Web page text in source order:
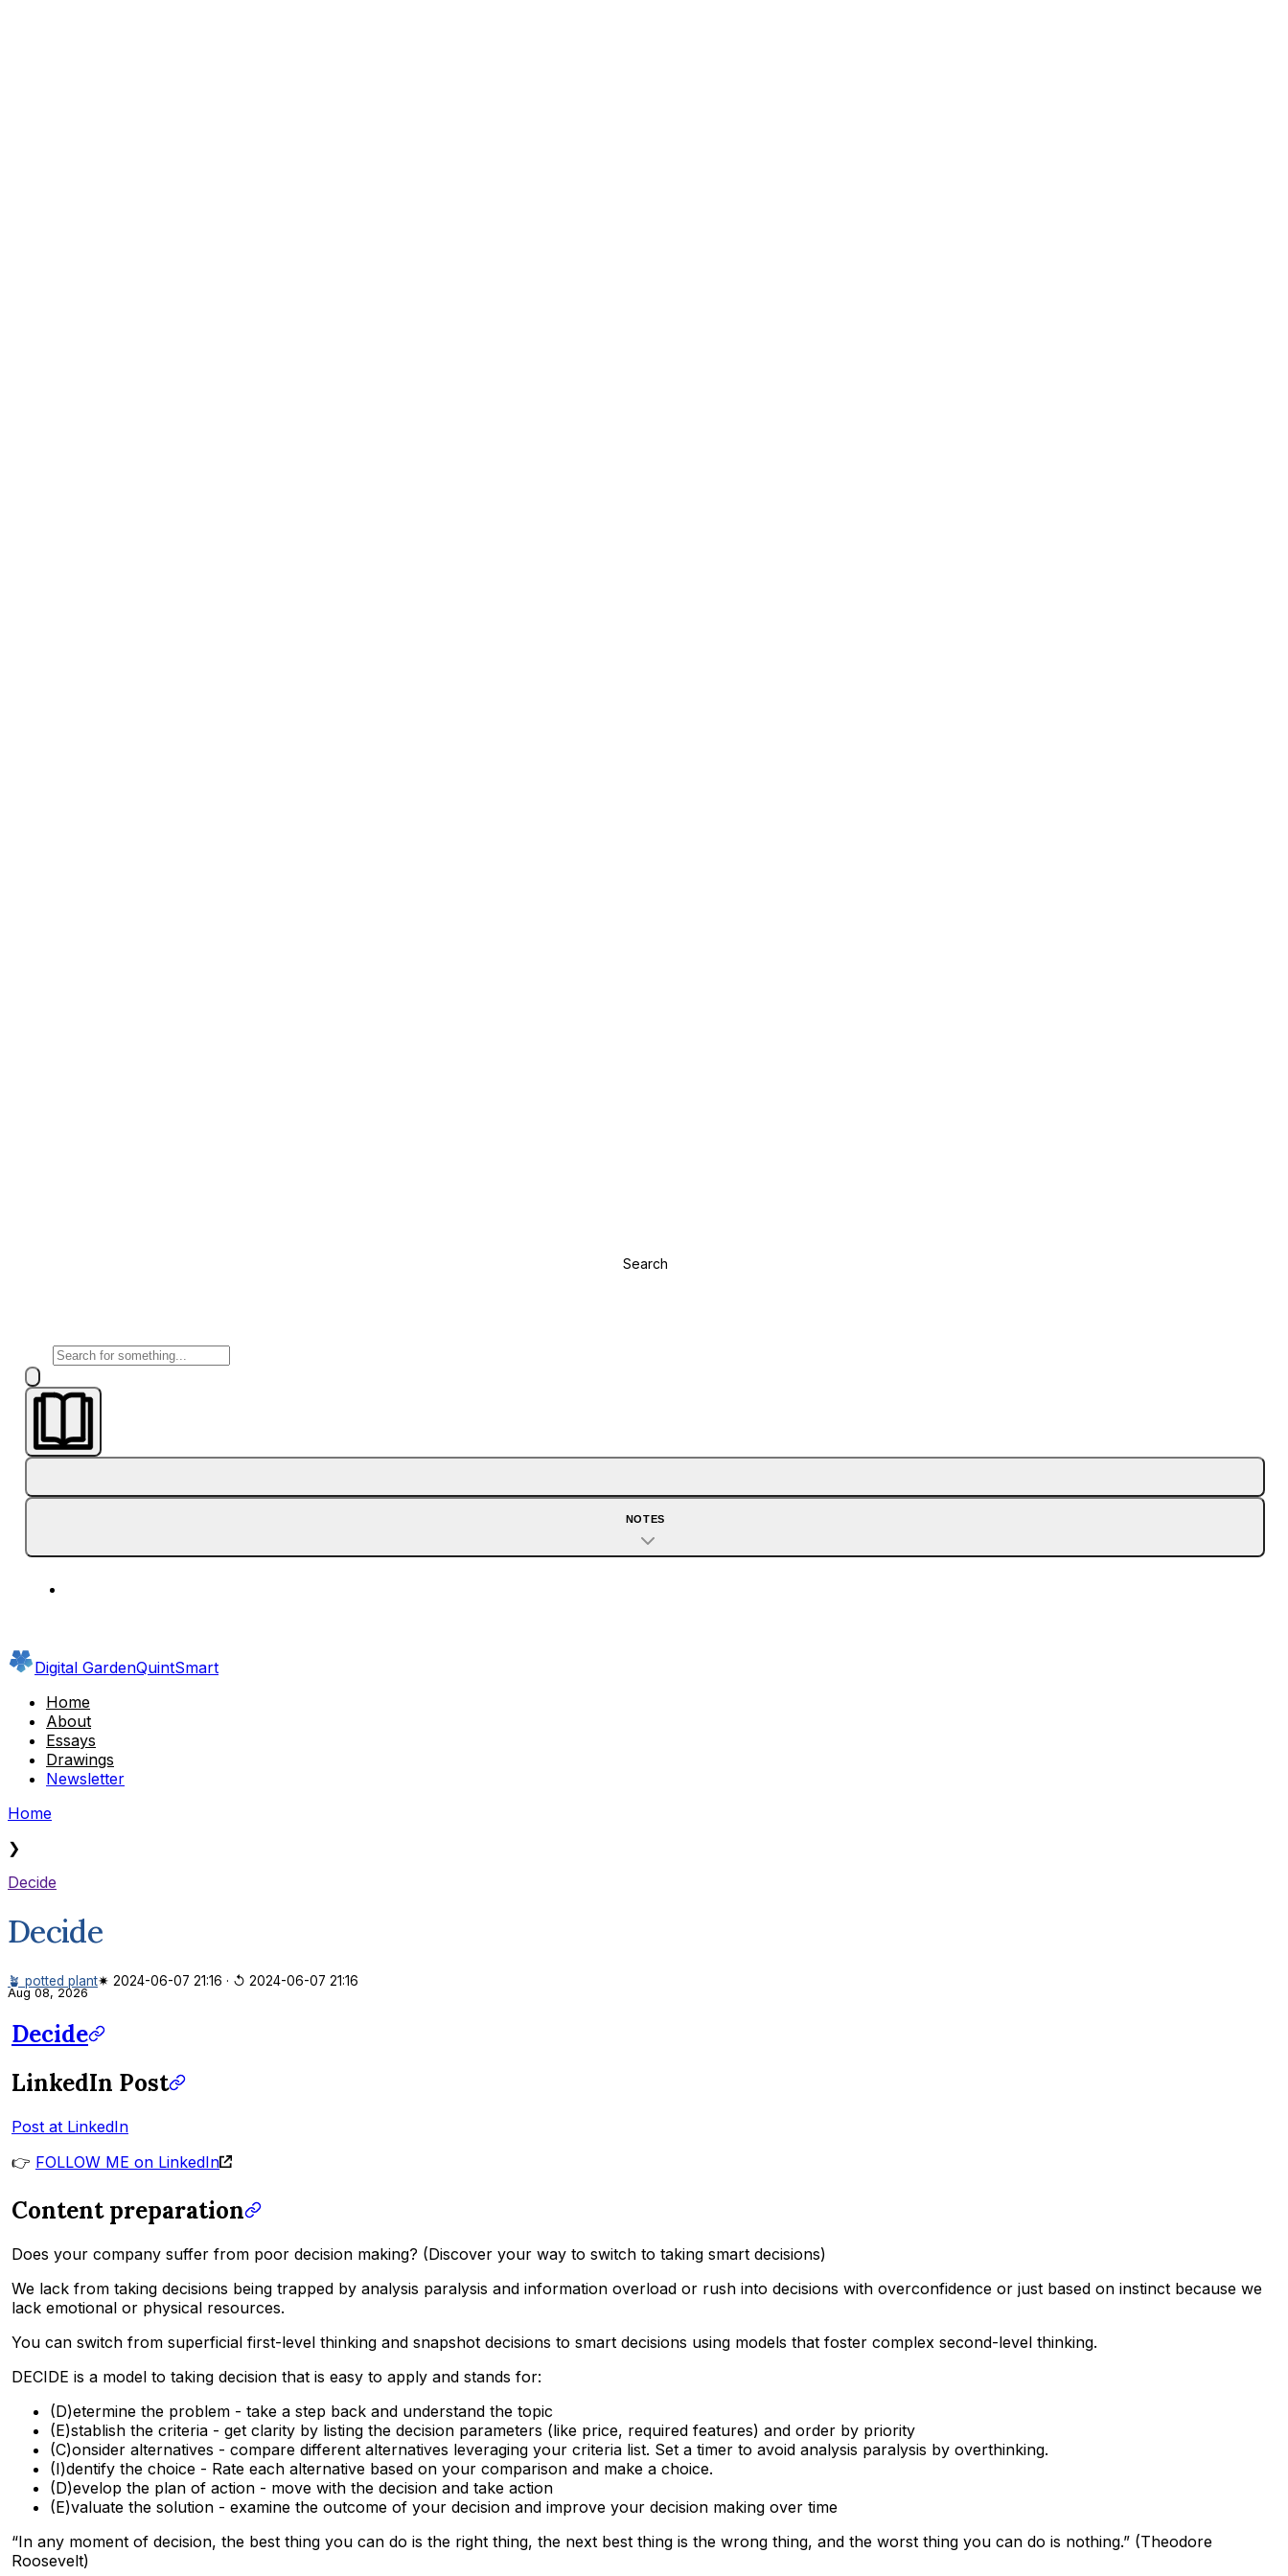
Search
NOTES
Digital GardenQuintSmart
Home
About
Essays
Drawings
Newsletter
Home
❯
Decide
Decide
🪴 potted plant✷ 2024-06-07 21:16 · ↺ 2024-06-07 21:16
Aug 08, 2026
Decide
LinkedIn Post
Post at LinkedIn
👉 FOLLOW ME on LinkedIn
Content preparation
Does your company suffer from poor decision making? (Discover your way to switch to taking smart decisions)
We lack from taking decisions being trapped by analysis paralysis and information overload or rush into decisions with overconfidence or just based on instinct because we
lack emotional or physical resources.
You can switch from superficial first-level thinking and snapshot decisions to smart decisions using models that foster complex second-level thinking.
DECIDE is a model to taking decision that is easy to apply and stands for:
(D)etermine the problem - take a step back and understand the topic
(E)stablish the criteria - get clarity by listing the decision parameters (like price, required features) and order by priority
(C)onsider alternatives - compare different alternatives leveraging your criteria list. Set a timer to avoid analysis paralysis by overthinking.
(I)dentify the choice - Rate each alternative based on your comparison and make a choice.
(D)evelop the plan of action - move with the decision and take action
(E)valuate the solution - examine the outcome of your decision and improve your decision making over time
“In any moment of decision, the best thing you can do is the right thing, the next best thing is the wrong thing, and the worst thing you can do is nothing.” (Theodore
Roosevelt)